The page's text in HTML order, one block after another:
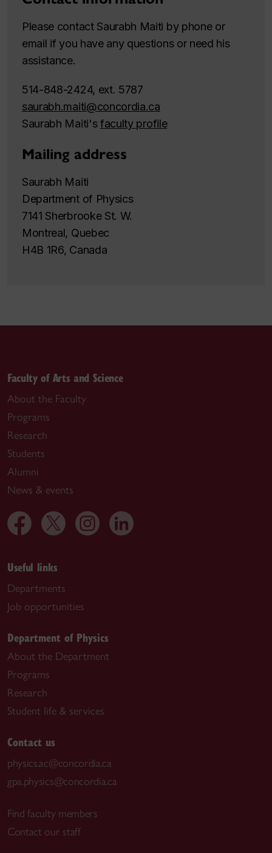
Please contact Saurabh Maiti by phone or
email if you have any questions or need his
assistance.
514-848-2424, ext. 5787
saurabh.maiti@concordia.ca
Saurabh Maiti'sfaculty profile
Mailing address
Saurabh Maiti
Department of Physics
7141 Sherbrooke St. W.
Montreal, Quebec
H4B 1R6, Canada
Faculty of Arts and Science
About the Faculty
Programs
Research
Students
Alumni
News & events
Useful links
Departments
Job opportunities
Department of Physics
About the Department
Programs
Research
Student life & services
Contact us
physics.ac@concordia.ca
gpa.physics@concordia.ca
Find faculty members
Contact our staff